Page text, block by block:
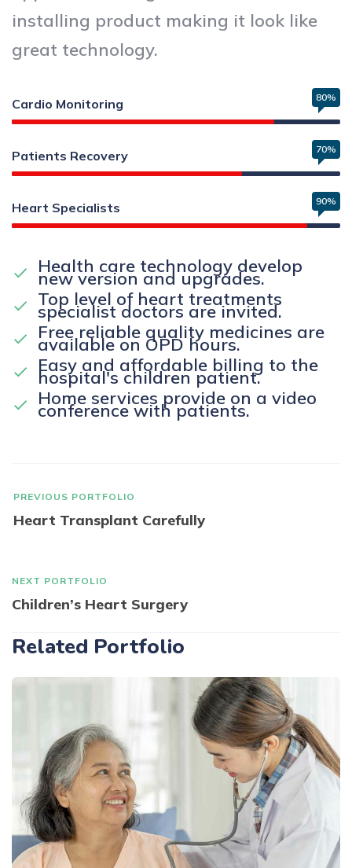
installing product making it look like
great technology.
Cardio Monitoring 80%
Patients Recovery 70%
Heart Specialists 90%
Health care technology develop
new version and upgrades.
Top level of heart treatments
specialist doctors are invited.
Free reliable quality medicines are
available on OPD hours.
Easy and affordable billing to the
hospital's children patient.
Home services provide on a video
conference with patients.
PREVIOUS PORTFOLIO
Heart Transplant Carefully
NEXT PORTFOLIO
Children’s Heart Surgery
Related Portfolio